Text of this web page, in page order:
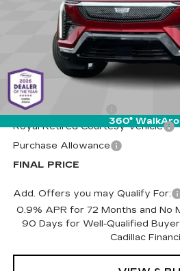
360°
Less
MSRP:
Documentation Fee
Royal Retired Courtesy Vehicle
Purchase Allowance
FINAL PRICE
Add. Offers you may Qualify For:
0.9% APR for 72 Months and No
90 Days for Well-Qualified
Cadillac